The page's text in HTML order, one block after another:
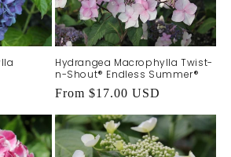
Hydrangea Macrophylla Twist-
n-Shout® Endless Summer®
Regular
price
From $17.00 USD